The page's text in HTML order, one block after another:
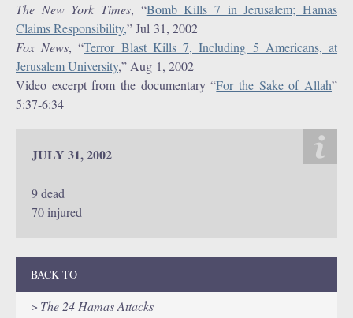
The New York Times, “Bomb Kills 7 in Jerusalem; Hamas
Claims Responsibility,” Jul 31, 2002
Fox News, “Terror Blast Kills 7, Including 5 Americans, at
Jerusalem University,” Aug 1, 2002
Video excerpt from the documentary “For the Sake of Allah”
5:37-6:34
JULY 31, 2002
9 dead
70 injured
BACK TO
The 24 Hamas Attacks